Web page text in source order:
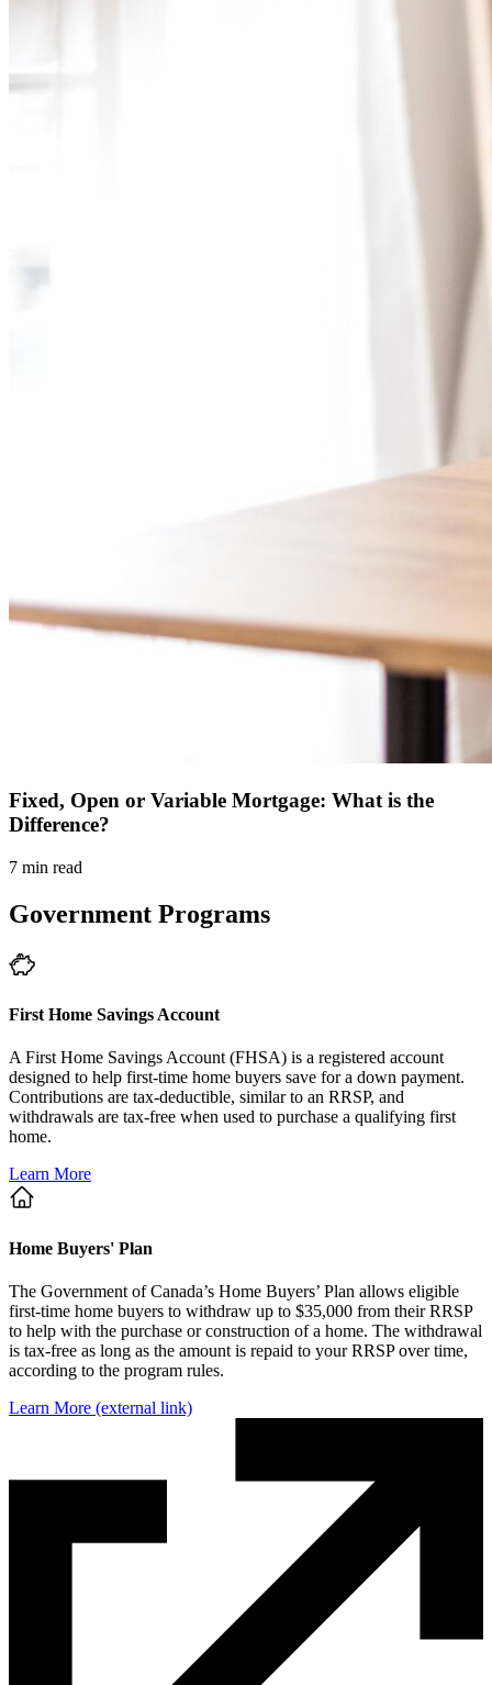
Fixed, Open or Variable Mortgage: What is the
Difference?
7 min read
Government Programs
First Home Savings Account
A First Home Savings Account (FHSA) is a registered account
designed to help first-time home buyers save for a down payment.
Contributions are tax-deductible, similar to an RRSP, and
withdrawals are tax-free when used to purchase a qualifying first
home.
Learn More
Home Buyers' Plan
The Government of Canada’s Home Buyers’ Plan allows eligible
first-time home buyers to withdraw up to $35,000 from their RRSP
to help with the purchase or construction of a home. The withdrawal
is tax-free as long as the amount is repaid to your RRSP over time,
according to the program rules.
Learn More (external link)